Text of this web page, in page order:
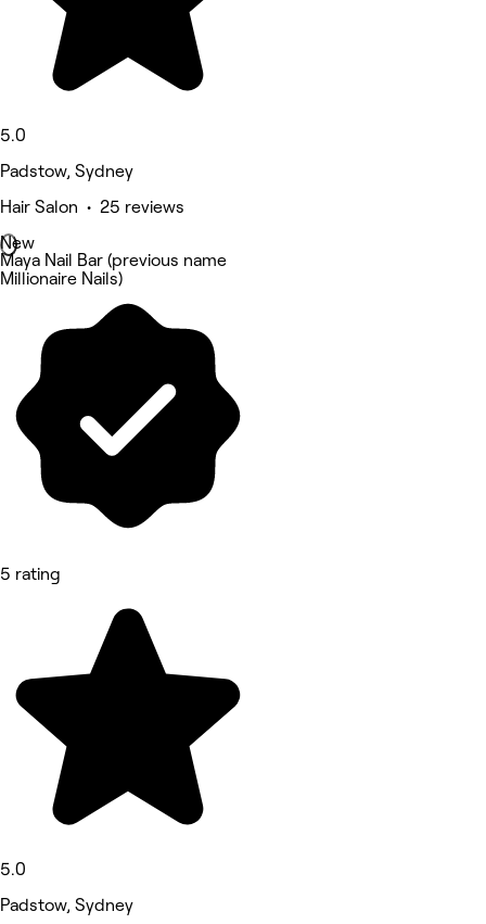
5.0
Padstow, Sydney
Hair Salon • 25 reviews
New
Maya Nail Bar (previous name
Millionaire Nails)
5 rating
5.0
Padstow, Sydney